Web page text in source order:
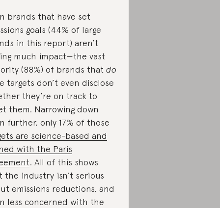
brands that have set
goals (44% of large
in this report) aren’t
much impact—the vast
(88%) of brands that do
targets don’t even disclose
they’re on track to
them. Narrowing down
further, only 17% of those
are science-based and
with the Paris
. All of this shows
the industry isn’t serious
emissions reductions, and
less concerned with the